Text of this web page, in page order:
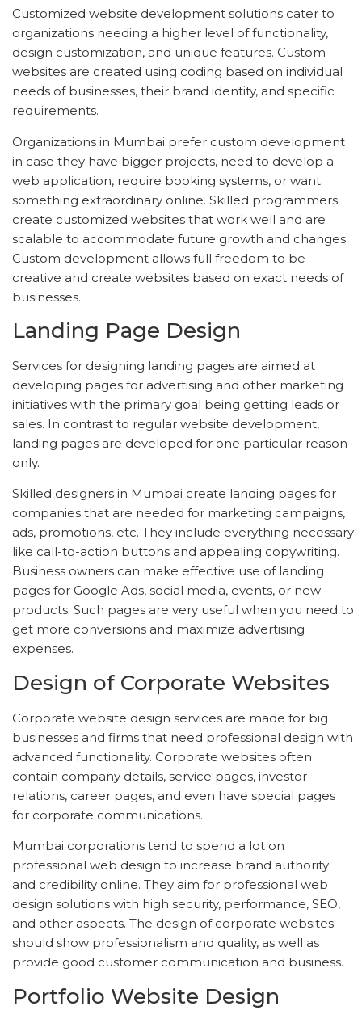
Customized website development solutions cater to
organizations needing a higher level of functionality,
design customization, and unique features. Custom
websites are created using coding based on individual
needs of businesses, their brand identity, and specific
requirements.
Organizations in Mumbai prefer custom development
in case they have bigger projects, need to develop a
web application, require booking systems, or want
something extraordinary online. Skilled programmers
create customized websites that work well and are
scalable to accommodate future growth and changes.
Custom development allows full freedom to be
creative and create websites based on exact needs of
businesses.
Landing Page Design
Services for designing landing pages are aimed at
developing pages for advertising and other marketing
initiatives with the primary goal being getting leads or
sales. In contrast to regular website development,
landing pages are developed for one particular reason
only.
Skilled designers in Mumbai create landing pages for
companies that are needed for marketing campaigns,
ads, promotions, etc. They include everything necessary
like call-to-action buttons and appealing copywriting.
Business owners can make effective use of landing
pages for Google Ads, social media, events, or new
products. Such pages are very useful when you need to
get more conversions and maximize advertising
expenses.
Design of Corporate Websites
Corporate website design services are made for big
businesses and firms that need professional design with
advanced functionality. Corporate websites often
contain company details, service pages, investor
relations, career pages, and even have special pages
for corporate communications.
Mumbai corporations tend to spend a lot on
professional web design to increase brand authority
and credibility online. They aim for professional web
design solutions with high security, performance, SEO,
and other aspects. The design of corporate websites
should show professionalism and quality, as well as
provide good customer communication and business.
Portfolio Website Design